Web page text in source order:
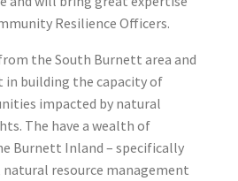
Resilience Officers.
the South Burnett area and
in building the capacity of
impacted by natural
The have a wealth of
Burnett Inland – specifically
resource management